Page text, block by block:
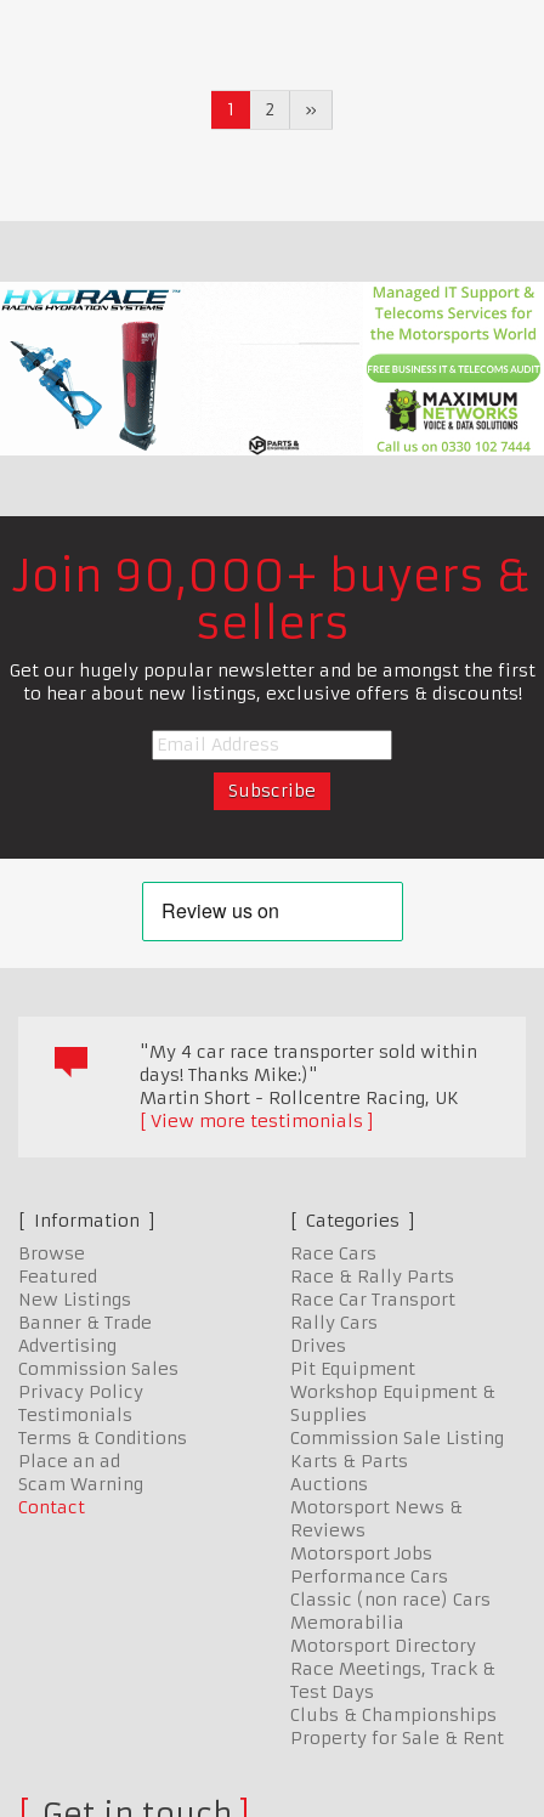
1 2 »
Join 90,000+ buyers &
sellers
Get our hugely popular newsletter and be amongst the first
to hear about new listings, exclusive offers & discounts!
"My 4 car race transporter sold within
days! Thanks Mike:)"
Martin Short - Rollcentre Racing, UK
View more testimonials
Information
Browse
Featured
New Listings
Banner & Trade
Advertising
Commission Sales
Privacy Policy
Testimonials
Terms & Conditions
Place an ad
Scam Warning
Contact
Categories
Race Cars
Race & Rally Parts
Race Car Transport
Rally Cars
Drives
Pit Equipment
Workshop Equipment &
Supplies
Commission Sale Listing
Karts & Parts
Auctions
Motorsport News &
Reviews
Motorsport Jobs
Performance Cars
Classic (non race) Cars
Memorabilia
Motorsport Directory
Race Meetings, Track &
Test Days
Clubs & Championships
Property for Sale & Rent